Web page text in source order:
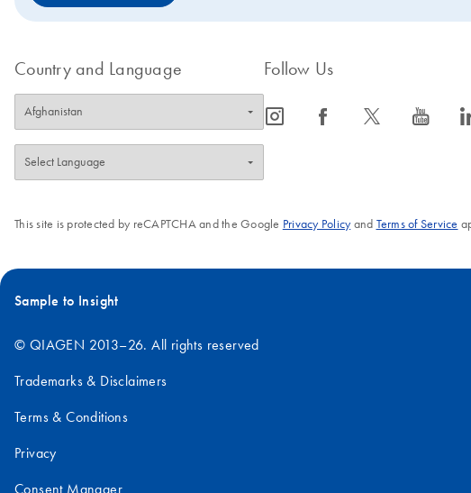
Country and Language Follow Us
icon_0065_instagram-s icon_0064_facebook-s icon_0340_cc_gen_x-s icon_0077_youtube-s
This site is protected by reCAPTCHA and the Google Privacy Policyand Terms of Service
Sample to Insight
© QIAGEN 2013–26. All rights reserved
Trademarks & Disclaimers
Terms & Conditions
Privacy
Consent Manager